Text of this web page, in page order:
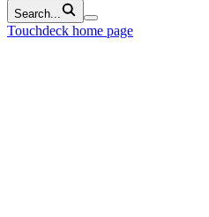
Search...
Touchdeck home page